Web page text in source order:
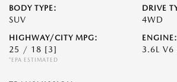
BODY TYPE:
SUV
DRIVE
4WD
HIGHWAY/CITY MPG:
25 / 18 [3]
*EPA ESTIMATED
ENGINE:
3.6L V6